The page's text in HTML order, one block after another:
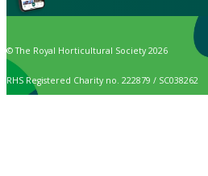
© The Royal Horticultural Society 2026
RHS Registered Charity no. 222879 / SC038262